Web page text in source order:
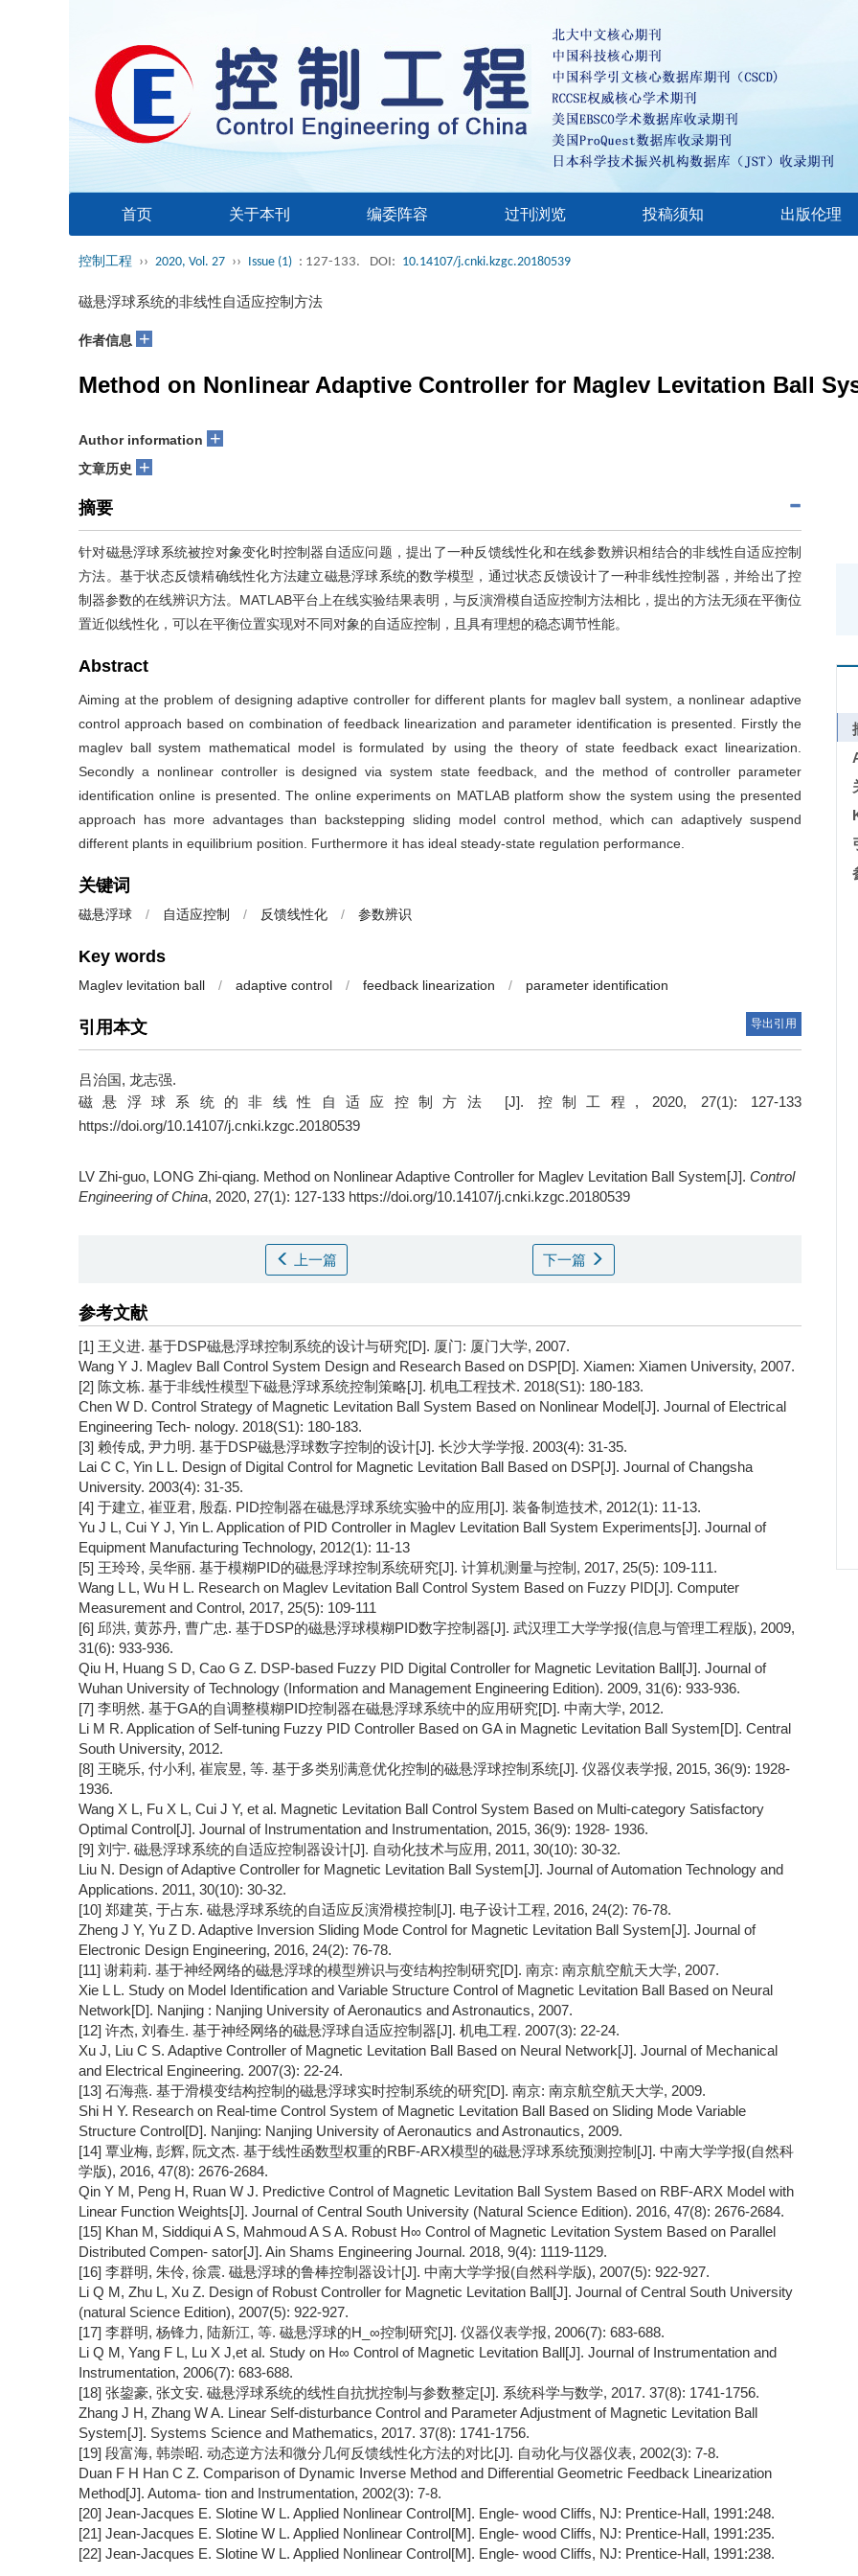
首页 关于本刊 编委阵容 过刊浏览 投稿须知 出版伦理
控制工程 ›› 2020, Vol. 27 ›› Issue (1) : 127-133. DOI: 10.14107/j.cnki.kzgc.20180539
磁悬浮球系统的非线性自适应控制方法
作者信息 +
Method on Nonlinear Adaptive Controller for Maglev Levitation Ball
Author information +
文章历史 +
摘要
针对磁悬浮球系统被控对象变化时控制器自适应问题，提出了一种反馈线性化和在线参数辨识相结合的非线性自适应控制
方法。基于状态反馈精确线性化方法建立磁悬浮球系统的数学模型，通过状态反馈设计了一种非线性控制器，并给出了控
制器参数的在线辨识方法。MATLAB平台上在线实验结果表明，与反演滑模自适应控制方法相比，提出的方法无须在平衡位
置近似线性化，可以在平衡位置实现对不同对象的自适应控制，且具有理想的稳态调节性能。
Abstract
Aiming at the problem of designing adaptive controller for different plants for maglev ball system, a nonlinear adaptive
control approach based on combination of feedback linearization and parameter identification is presented. Firstly the
maglev ball system mathematical model is formulated by using the theory of state feedback exact linearization.
Secondly a nonlinear controller is designed via system state feedback, and the method of controller parameter
identification online is presented. The online experiments on MATLAB platform show the system using the presented
approach has more advantages than backstepping sliding model control method, which can adaptively suspend
different plants in equilibrium position. Furthermore it has ideal steady-state regulation performance.
关键词
磁悬浮球 / 自适应控制 / 反馈线性化 / 参数辨识
Key words
Maglev levitation ball / adaptive control / feedback linearization / parameter identification
引用本文 导出引用
吕治国, 龙志强.
磁悬浮球系统的非线性自适应控制方法 [J]. 控制工程, 2020, 27(1): 127-133
https://doi.org/10.14107/j.cnki.kzgc.20180539
LV Zhi-guo, LONG Zhi-qiang. Method on Nonlinear Adaptive Controller for Maglev Levitation Ball System[J]. Control
Engineering of China, 2020, 27(1): 127-133 https://doi.org/10.14107/j.cnki.kzgc.20180539
上一篇 下一篇
参考文献
[1] 王义进. 基于DSP磁悬浮球控制系统的设计与研究[D]. 厦门: 厦门大学, 2007.
Wang Y J. Maglev Ball Control System Design and Research Based on DSP[D]. Xiamen: Xiamen University, 2007.
[2] 陈文栋. 基于非线性模型下磁悬浮球系统控制策略[J]. 机电工程技术. 2018(S1): 180-183.
Chen W D. Control Strategy of Magnetic Levitation Ball System Based on Nonlinear Model[J]. Journal of Electrical
Engineering Tech- nology. 2018(S1): 180-183.
[3] 赖传成, 尹力明. 基于DSP磁悬浮球数字控制的设计[J]. 长沙大学学报. 2003(4): 31-35.
Lai C C, Yin L L. Design of Digital Control for Magnetic Levitation Ball Based on DSP[J]. Journal of Changsha
University. 2003(4): 31-35.
[4] 于建立, 崔亚君, 殷磊. PID控制器在磁悬浮球系统实验中的应用[J]. 装备制造技术, 2012(1): 11-13.
Yu J L, Cui Y J, Yin L. Application of PID Controller in Maglev Levitation Ball System Experiments[J]. Journal of
Equipment Manufacturing Technology, 2012(1): 11-13
[5] 王玲玲, 吴华丽. 基于模糊PID的磁悬浮球控制系统研究[J]. 计算机测量与控制, 2017, 25(5): 109-111.
Wang L L, Wu H L. Research on Maglev Levitation Ball Control System Based on Fuzzy PID[J]. Computer
Measurement and Control, 2017, 25(5): 109-111
[6] 邱洪, 黄苏丹, 曹广忠. 基于DSP的磁悬浮球模糊PID数字控制器[J]. 武汉理工大学学报(信息与管理工程版), 2009,
31(6): 933-936.
Qiu H, Huang S D, Cao G Z. DSP-based Fuzzy PID Digital Controller for Magnetic Levitation Ball[J]. Journal of
Wuhan University of Technology (Information and Management Engineering Edition). 2009, 31(6): 933-936.
[7] 李明然. 基于GA的自调整模糊PID控制器在磁悬浮球系统中的应用研究[D]. 中南大学, 2012.
Li M R. Application of Self-tuning Fuzzy PID Controller Based on GA in Magnetic Levitation Ball System[D]. Central
South University, 2012.
[8] 王晓乐, 付小利, 崔宸昱, 等. 基于多类别满意优化控制的磁悬浮球控制系统[J]. 仪器仪表学报, 2015, 36(9): 1928-
1936.
Wang X L, Fu X L, Cui J Y, et al. Magnetic Levitation Ball Control System Based on Multi-category Satisfactory
Optimal Control[J]. Journal of Instrumentation and Instrumentation, 2015, 36(9): 1928- 1936.
[9] 刘宁. 磁悬浮球系统的自适应控制器设计[J]. 自动化技术与应用, 2011, 30(10): 30-32.
Liu N. Design of Adaptive Controller for Magnetic Levitation Ball System[J]. Journal of Automation Technology and
Applications. 2011, 30(10): 30-32.
[10] 郑建英, 于占东. 磁悬浮球系统的自适应反演滑模控制[J]. 电子设计工程, 2016, 24(2): 76-78.
Zheng J Y, Yu Z D. Adaptive Inversion Sliding Mode Control for Magnetic Levitation Ball System[J]. Journal of
Electronic Design Engineering, 2016, 24(2): 76-78.
[11] 谢莉莉. 基于神经网络的磁悬浮球的模型辨识与变结构控制研究[D]. 南京: 南京航空航天大学, 2007.
Xie L L. Study on Model Identification and Variable Structure Control of Magnetic Levitation Ball Based on Neural
Network[D]. Nanjing : Nanjing University of Aeronautics and Astronautics, 2007.
[12] 许杰, 刘春生. 基于神经网络的磁悬浮球自适应控制器[J]. 机电工程. 2007(3): 22-24.
Xu J, Liu C S. Adaptive Controller of Magnetic Levitation Ball Based on Neural Network[J]. Journal of Mechanical
and Electrical Engineering. 2007(3): 22-24.
[13] 石海燕. 基于滑模变结构控制的磁悬浮球实时控制系统的研究[D]. 南京: 南京航空航天大学, 2009.
Shi H Y. Research on Real-time Control System of Magnetic Levitation Ball Based on Sliding Mode Variable
Structure Control[D]. Nanjing: Nanjing University of Aeronautics and Astronautics, 2009.
[14] 覃业梅, 彭辉, 阮文杰. 基于线性函数型权重的RBF-ARX模型的磁悬浮球系统预测控制[J]. 中南大学学报(自然科
学版), 2016, 47(8): 2676-2684.
Qin Y M, Peng H, Ruan W J. Predictive Control of Magnetic Levitation Ball System Based on RBF-ARX Model with
Linear Function Weights[J]. Journal of Central South University (Natural Science Edition). 2016, 47(8): 2676-2684.
[15] Khan M, Siddiqui A S, Mahmoud A S A. Robust H∞ Control of Magnetic Levitation System Based on Parallel
Distributed Compen- sator[J]. Ain Shams Engineering Journal. 2018, 9(4): 1119-1129.
[16] 李群明, 朱伶, 徐震. 磁悬浮球的鲁棒控制器设计[J]. 中南大学学报(自然科学版), 2007(5): 922-927.
Li Q M, Zhu L, Xu Z. Design of Robust Controller for Magnetic Levitation Ball[J]. Journal of Central South University
(natural Science Edition), 2007(5): 922-927.
[17] 李群明, 杨锋力, 陆新江, 等. 磁悬浮球的H_∞控制研究[J]. 仪器仪表学报, 2006(7): 683-688.
Li Q M, Yang F L, Lu X J,et al. Study on H∞ Control of Magnetic Levitation Ball[J]. Journal of Instrumentation and
Instrumentation, 2006(7): 683-688.
[18] 张鋆豪, 张文安. 磁悬浮球系统的线性自抗扰控制与参数整定[J]. 系统科学与数学, 2017. 37(8): 1741-1756.
Zhang J H, Zhang W A. Linear Self-disturbance Control and Parameter Adjustment of Magnetic Levitation Ball
System[J]. Systems Science and Mathematics, 2017. 37(8): 1741-1756.
[19] 段富海, 韩崇昭. 动态逆方法和微分几何反馈线性化方法的对比[J]. 自动化与仪器仪表, 2002(3): 7-8.
Duan F H Han C Z. Comparison of Dynamic Inverse Method and Differential Geometric Feedback Linearization
Method[J]. Automa- tion and Instrumentation, 2002(3): 7-8.
[20] Jean-Jacques E. Slotine W L. Applied Nonlinear Control[M]. Engle- wood Cliffs, NJ: Prentice-Hall, 1991:248.
[21] Jean-Jacques E. Slotine W L. Applied Nonlinear Control[M]. Engle- wood Cliffs, NJ: Prentice-Hall, 1991:235.
[22] Jean-Jacques E. Slotine W L. Applied Nonlinear Control[M]. Engle- wood Cliffs, NJ: Prentice-Hall, 1991:238.